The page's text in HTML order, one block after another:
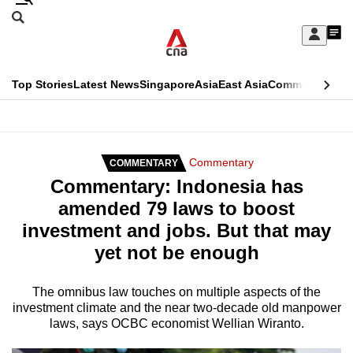
Skip
Sign
My
menu
Search
CNAR
Top StoriesLatest NewsSingaporeAsiaEast AsiaCommentary
Secondary
Menu
COMMENTARY Commentary
Commentary: Indonesia has
amended 79 laws to boost
investment and jobs. But that may
yet not be enough
The omnibus law touches on multiple aspects of the
investment climate and the near two-decade old manpower
laws, says OCBC economist Wellian Wiranto.
This
longer
supported
know
it's
hassle